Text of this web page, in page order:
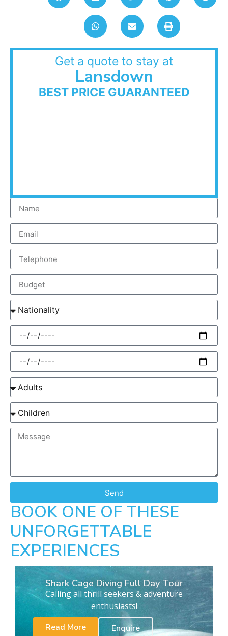
Get a quote to stay at
Lansdown
BEST PRICE GUARANTEED
Send
BOOK ONE OF THESE
UNFORGETTABLE
EXPERIENCES
Shark Cage Diving Full Day Tour
Calling all thrill seekers & adventure
enthusiasts!
Read More
Enquire